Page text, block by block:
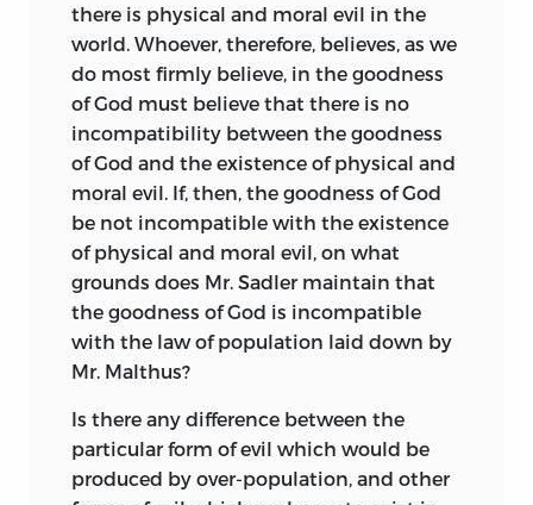
there is physical and moral evil in the
world. Whoever, therefore, believes, as we
do most firmly believe, in the goodness
of God must believe that there is no
incompatibility between the goodness
of God and the existence of physical and
moral evil. If, then, the goodness of God
be not incompatible with the existence
of physical and moral evil, on what
grounds does Mr. Sadler maintain that
the goodness of God is incompatible
with the law of population laid down by
Mr. Malthus?
Is there any difference between the
particular form of evil which would be
produced by over-population, and other